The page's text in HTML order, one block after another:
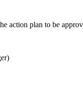
action plan to be